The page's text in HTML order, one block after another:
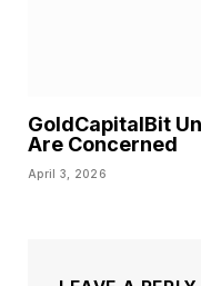
GoldCapitalBit
Are Concerned
April 3, 2026